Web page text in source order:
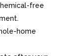
free
home